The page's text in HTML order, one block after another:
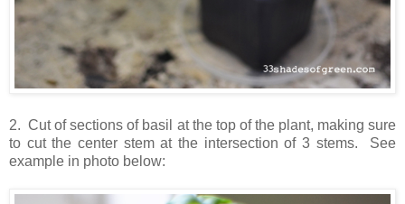
2. Cut of sections of basil at the top of the plant, making sure
to cut the center stem at the intersection of 3 stems. See
example in photo below: